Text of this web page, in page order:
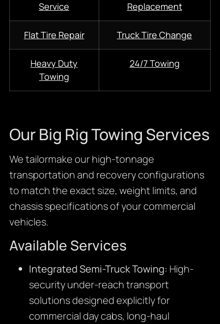
Service
Replacement
Flat Tire Repair Truck Tire Change
Heavy Duty
Towing
24/7Towing
Our Big Rig Towing Services
We tailormake our high-tonnage
transportation and recovery configurations
to match the exact size, weight limits, and
chassis specifications of your commercial
vehicles.
Available Services
Integrated Semi-Truck Towing: High-
security under-reach transport
solutions designed explicitly for
commercial day cabs, long-haul